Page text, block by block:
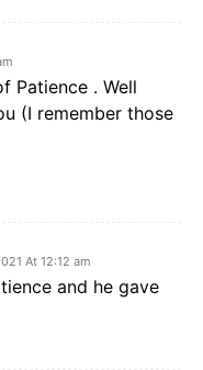
Patience . Well
(I remember those
At 12:12 am
and he gave